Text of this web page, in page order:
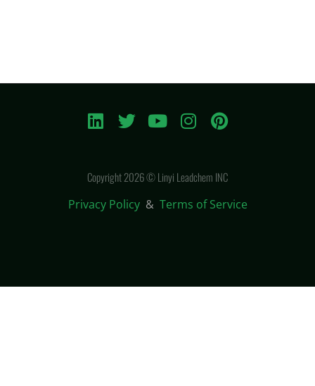
Copyright 2026 © Linyi Leadchem INC
Privacy Policy & Terms of Service